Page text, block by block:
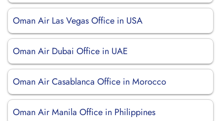
Oman Air Las Vegas Office in USA
Oman Air Dubai Office in UAE
Oman Air Casablanca Office in Morocco
Oman Air Manila Office in Philippines